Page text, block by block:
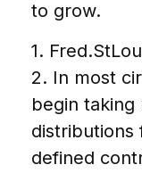
to grow.
1.
2. In most
begin taking
distributions
defined